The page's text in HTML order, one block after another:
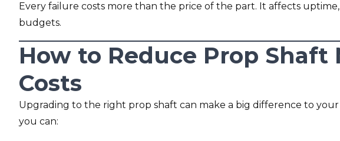
Every failure costs more than the price of the part. It affects
budgets.
How to Reduce Prop Shaft
Costs
Upgrading to the right prop shaft can make a big difference to
you can: